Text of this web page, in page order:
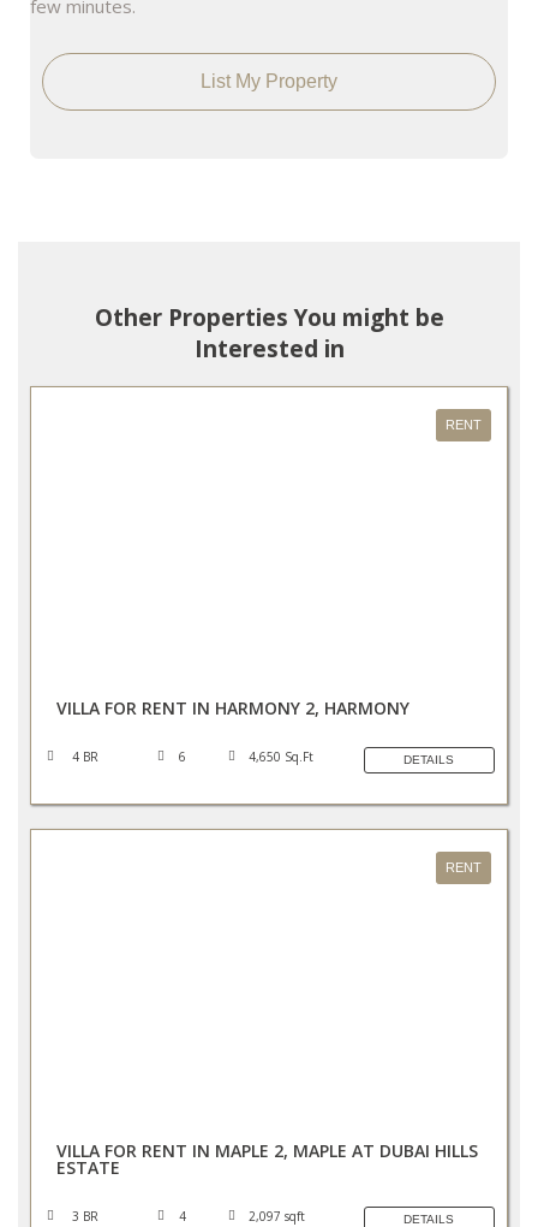
few minutes.
List My Property
Other Properties You might be
Interested in
RENT
VILLA FOR RENT IN HARMONY 2, HARMONY
4 BR 6 4,650 Sq.Ft DETAILS
RENT
VILLA FOR RENT IN MAPLE 2, MAPLE AT DUBAI HILLS
ESTATE
3 BR 4 2,097 sqft DETAILS